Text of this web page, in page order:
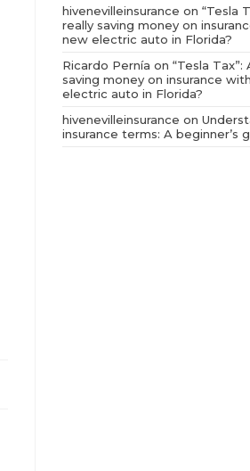
hivenevilleinsurance on“Tesla
really saving money on
new electric auto in Florida?
Ricardo Pernía on“Tesla Tax”:
saving money on insurance
electric auto in Florida?
hivenevilleinsurance on
insurance terms: A beginner’s